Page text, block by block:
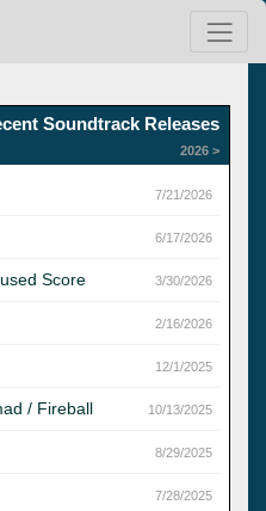
Soundtrack Releases
2026 >
7/21/2026
6/17/2026
Score 3/30/2026
2/16/2026
12/1/2025
/ Fireball 10/13/2025
8/29/2025
7/28/2025